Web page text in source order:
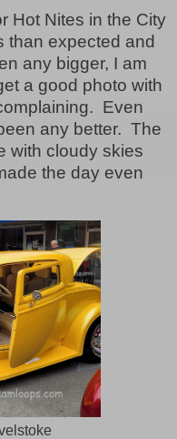
Hot Nites in the City
than expected and
any bigger, I am
a good photo with
Even
any better. The
with cloudy skies
the day even